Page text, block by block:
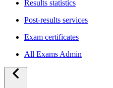
Results statistics
Post-results services
Exam certificates
All Exams Admin